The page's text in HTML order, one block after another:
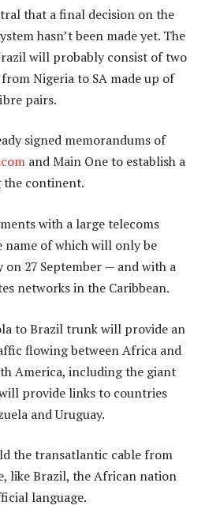
that a final decision on the
hasn’t been made yet. The
will probably consist of two
Nigeria to SA made up of
pairs.
signed memorandums of
and Main One to establish a
the continent.
with a large telecoms
of which will only be
on 27 September — and with a
networks in the Caribbean.
to Brazil trunk will provide an
flowing between Africa and
America, including the giant
provide links to countries
and Uruguay.
the transatlantic cable from
like Brazil, the African nation
language.